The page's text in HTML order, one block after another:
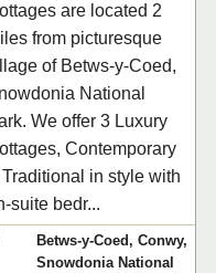
are located 2
from picturesque
of Betws-y-Coed,
National
We offer 3 Luxury
Contemporary
in style with
suite bedr...
Betws-y-Coed, Conwy,
Snowdonia National